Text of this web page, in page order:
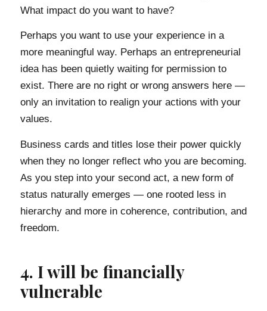
What impact do you want to have?
Perhaps you want to use your experience in a
more meaningful way. Perhaps an entrepreneurial
idea has been quietly waiting for permission to
exist. There are no right or wrong answers here —
only an invitation to realign your actions with your
values.
Business cards and titles lose their power quickly
when they no longer reflect who you are becoming.
As you step into your second act, a new form of
status naturally emerges — one rooted less in
hierarchy and more in coherence, contribution, and
freedom.
4. I will be financially
vulnerable